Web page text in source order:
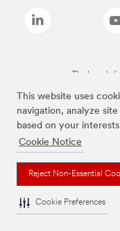
This website uses
navigation, analyze
based on your
Cookie Notice
Reject Non-Essential
Cookie Preferences
The brands